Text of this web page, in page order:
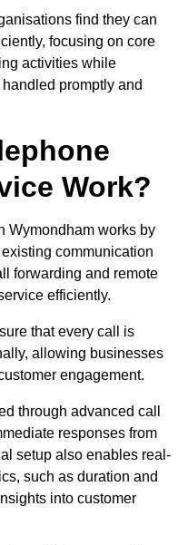
find they can
focusing on core
activities while
promptly and
Work?
Wymondham works by
communication
forwarding and remote
efficiently.
that every call is
allowing businesses
engagement.
through advanced call
responses from
setup also enables real-
such as duration and
into customer